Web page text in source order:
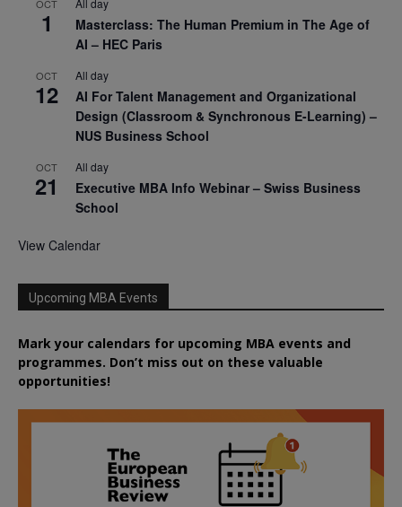
OCT
1
All day
Masterclass: The Human Premium in The Age of
AI – HEC Paris
OCT
12
All day
AI For Talent Management and Organizational
Design (Classroom & Synchronous E-Learning) –
NUS Business School
OCT
21
All day
Executive MBA Info Webinar – Swiss Business
School
View Calendar
Upcoming MBA Events
Mark your calendars for upcoming MBA events and
programmes. Don’t miss out on these valuable
opportunities!